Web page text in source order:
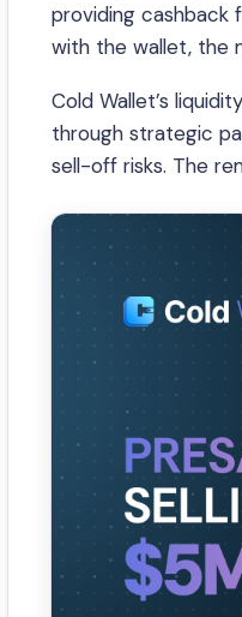
providing cashback
with the wallet, the
Cold Wallet’s
through strategic
sell-off risks. The